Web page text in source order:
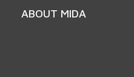
ABOUT MIDA